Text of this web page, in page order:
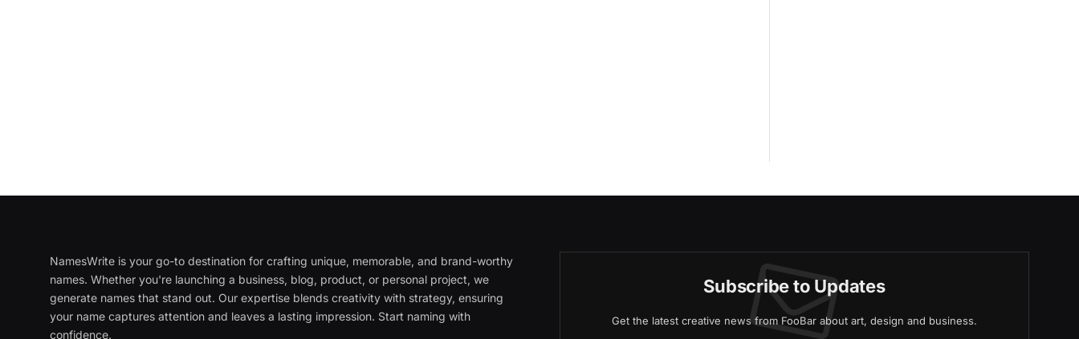
NamesWrite is your go-to destination for crafting unique, memorable, and brand-worthy
names. Whether you're launching a business, blog, product, or personal project, we
generate names that stand out. Our expertise blends creativity with strategy, ensuring
your name captures attention and leaves a lasting impression. Start naming with
confidence.
Subscribe to Updates
Get the latest creative news from FooBar about art, design and business.